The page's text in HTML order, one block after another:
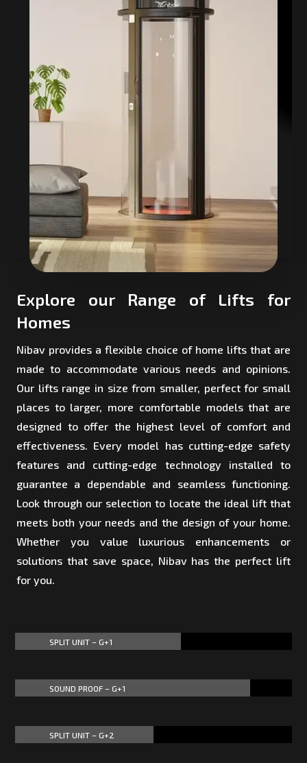
Explore our Range of Lifts for
Homes
Nibav provides a flexible choice of home lifts that are
made to accommodate various needs and opinions.
Our lifts range in size from smaller, perfect for small
places to larger, more comfortable models that are
designed to offer the highest level of comfort and
effectiveness. Every model has cutting-edge safety
features and cutting-edge technology installed to
guarantee a dependable and seamless functioning.
Look through our selection to locate the ideal lift that
meets both your needs and the design of your home.
Whether you value luxurious enhancements or
solutions that save space, Nibav has the perfect lift
for you.
SPLIT UNIT – G+1
SOUND PROOF – G+1
SPLIT UNIT – G+2